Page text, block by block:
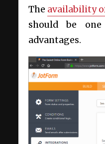
The availability
should be
advantages.